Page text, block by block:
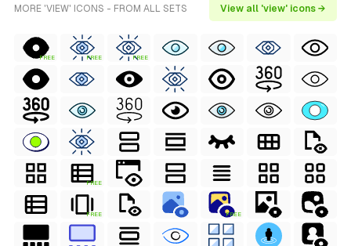
MORE 'VIEW' ICONS - FROM ALL SETS View all 'view' icons →
FREE FREE FREE
FREE
FREE FREE